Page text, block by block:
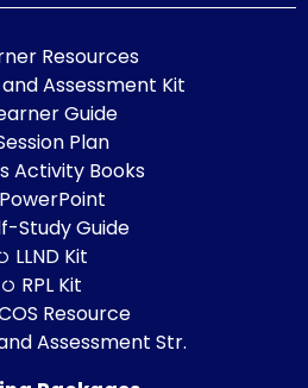
Resources
Assessment Kit
Guide
Plan
Activity Books
PowerPoint
Study Guide
LLND Kit
RPL Kit
Resource
Assessment Str.